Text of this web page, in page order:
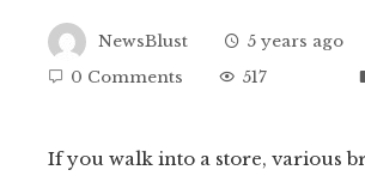
NewsBlust
5 years ago
0 Comments
517
If you walk into a store, various